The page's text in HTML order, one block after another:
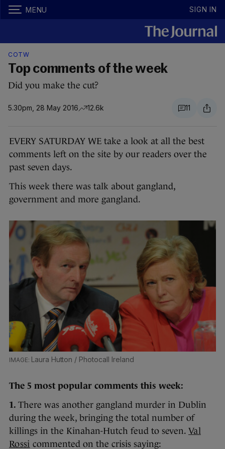
MENU SIGN IN
COTW
Top comments of the week
Did you make the cut?
5.30pm, 28 May 2016 12.6k 11
EVERY SATURDAY WE take a look at all the best
comments left on the site by our readers over the
past seven days.
This week there was talk about gangland,
government and more gangland.
Laura Hutton / Photocall Ireland
The 5 most popular comments this week:
1. There was another gangland murder in Dublin
during the week, bringing the total number of
killings in the Kinahan-Hutch feud to seven. Val
Rossi commented on the crisis saying: